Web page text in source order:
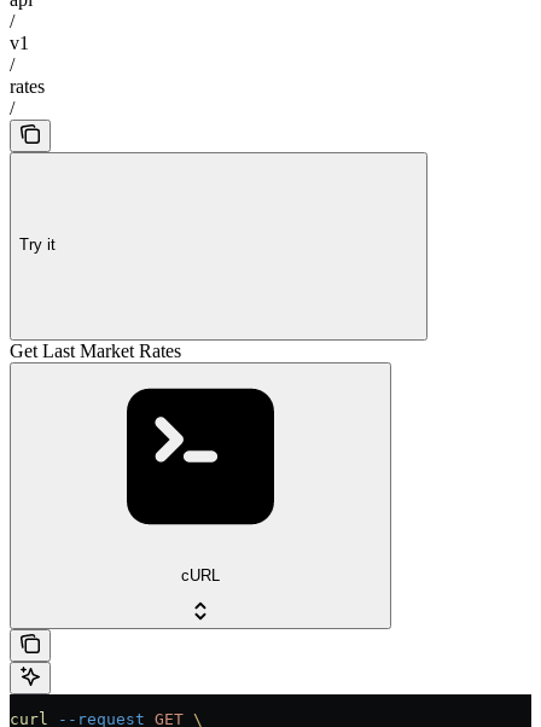
/
v1
/
rates
/
Try it
Get Last Market Rates
cURL
curl --request GET \